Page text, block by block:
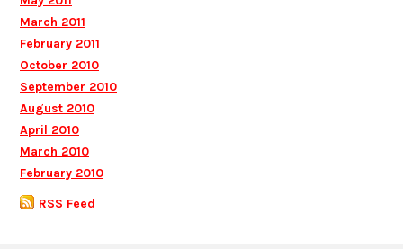
March 2011
February 2011
October 2010
September 2010
August 2010
April 2010
March 2010
February 2010
RSS Feed